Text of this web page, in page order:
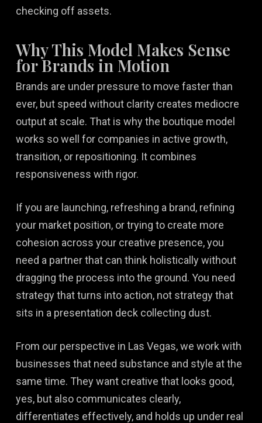
checking off assets.
Why This Model Makes Sense
for Brands in Motion
Brands are under pressure to move faster than
ever, but speed without clarity creates mediocre
output at scale. That is why the boutique model
works so well for companies in active growth,
transition, or repositioning. It combines
responsiveness with rigor.
If you are launching, refreshing a brand, refining
your market position, or trying to create more
cohesion across your creative presence, you
need a partner that can think holistically without
dragging the process into the ground. You need
strategy that turns into action, not strategy that
sits in a presentation deck collecting dust.
From our perspective in Las Vegas, we work with
businesses that need substance and style at the
same time. They want creative that looks good,
yes, but also communicates clearly,
differentiates effectively, and holds up under real